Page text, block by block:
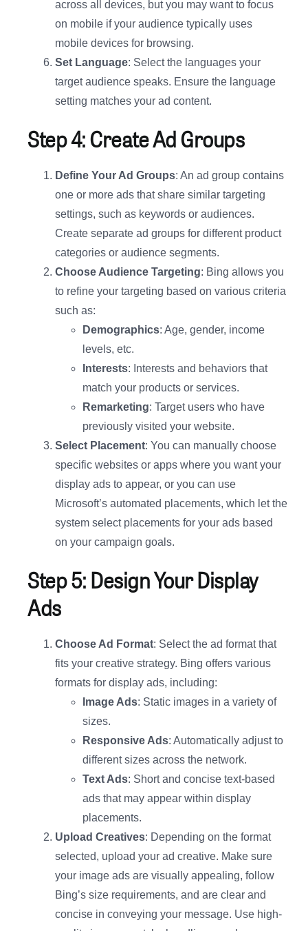
across all devices, but you may want to focus
on mobile if your audience typically uses
mobile devices for browsing.
Set Language: Select the languages your
target audience speaks. Ensure the language
setting matches your ad content.
Step 4: Create Ad Groups
Define Your Ad Groups: An ad group contains
one or more ads that share similar targeting
settings, such as keywords or audiences.
Create separate ad groups for different product
categories or audience segments.
Choose Audience Targeting: Bing allows you
to refine your targeting based on various criteria
such as:
Demographics: Age, gender, income
levels, etc.
Interests: Interests and behaviors that
match your products or services.
Remarketing: Target users who have
previously visited your website.
Select Placement: You can manually choose
specific websites or apps where you want your
display ads to appear, or you can use
Microsoft’s automated placements, which let the
system select placements for your ads based
on your campaign goals.
Step 5: Design Your Display
Ads
Choose Ad Format: Select the ad format that
fits your creative strategy. Bing offers various
formats for display ads, including:
Image Ads: Static images in a variety of
sizes.
Responsive Ads: Automatically adjust to
different sizes across the network.
Text Ads: Short and concise text-based
ads that may appear within display
placements.
Upload Creatives: Depending on the format
selected, upload your ad creative. Make sure
your image ads are visually appealing, follow
Bing’s size requirements, and are clear and
concise in conveying your message. Use high-